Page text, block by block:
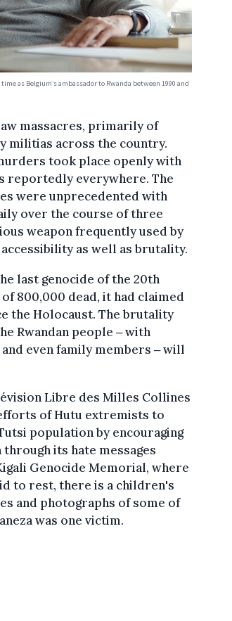
as Belgium’s ambassador to Rwanda between 1990 and
massacres, primarily of
militias across the country.
took place openly with
reportedly everywhere. The
were unprecedented with
over the course of three
weapon frequently used by
as well as brutality.
last genocide of the 20th
800,000 dead, it had claimed
the Holocaust. The brutality
Rwandan people ‒ with
even family members ‒ will
Libre des Milles Collines
of Hutu extremists to
population by encouraging
its hate messages
Genocide Memorial, where
to rest, there is a children's
and photographs of some of
was one victim.